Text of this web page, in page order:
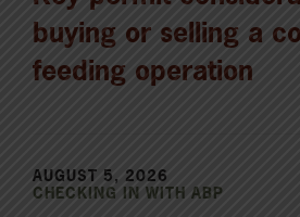
buying or selling a
feeding operation
AUGUST 5, 2026
CHECKING IN WITH ABP